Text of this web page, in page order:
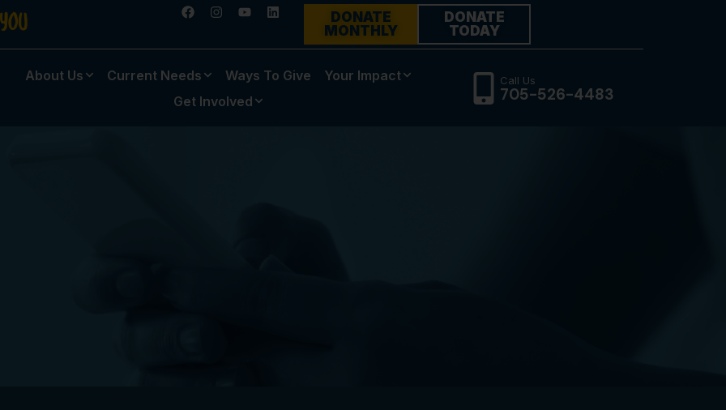
DONATE
MONTHLY
DONATE
TODAY
About Us Current Needs Ways To Give
Your Impact
Get Involved
Call Us
705-526-4483